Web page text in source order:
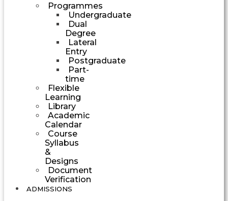
Programmes
Undergraduate
Dual
Degree
Lateral
Entry
Postgraduate
Part-
time
Flexible
Learning
Library
Academic
Calendar
Course
Syllabus
&
Designs
Document
Verification
ADMISSIONS